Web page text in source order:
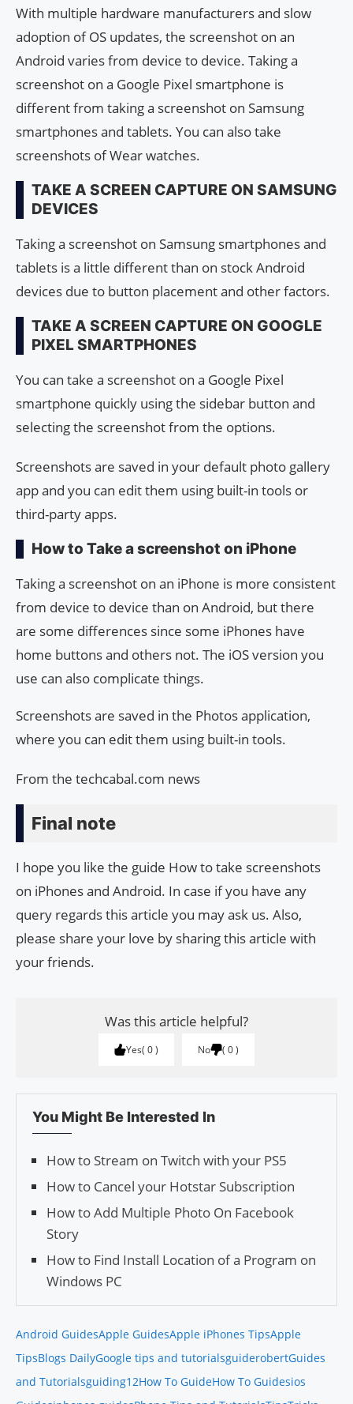
With multiple hardware manufacturers and slow
adoption of OS updates, the screenshot on an
Android varies from device to device. Taking a
screenshot on a Google Pixel smartphone is
different from taking a screenshot on Samsung
smartphones and tablets. You can also take
screenshots of Wear watches.
TAKE A SCREEN CAPTURE ON SAMSUNG
DEVICES
Taking a screenshot on Samsung smartphones and
tablets is a little different than on stock Android
devices due to button placement and other factors.
TAKE A SCREEN CAPTURE ON GOOGLE
PIXEL SMARTPHONES
You can take a screenshot on a Google Pixel
smartphone quickly using the sidebar button and
selecting the screenshot from the options.
Screenshots are saved in your default photo gallery
app and you can edit them using built-in tools or
third-party apps.
How to Take a screenshot on iPhone
Taking a screenshot on an iPhone is more consistent
from device to device than on Android, but there
are some differences since some iPhones have
home buttons and others not. The iOS version you
use can also complicate things.
Screenshots are saved in the Photos application,
where you can edit them using built-in tools.
From the techcabal.com news
Final note
I hope you like the guide How to take screenshots
on iPhones and Android. In case if you have any
query regards this article you may ask us. Also,
please share your love by sharing this article with
your friends.
Was this article helpful?
Yes 0 No 0
You Might Be Interested In
How to Stream on Twitch with your PS5
How to Cancel your Hotstar Subscription
How to Add Multiple Photo On Facebook
Story
How to Find Install Location of a Program on
Windows PC
Android GuidesApple GuidesApple iPhones TipsApple
TipsBlogs DailyGoogle tips and tutorialsguiderobertGuides
and Tutorialsguiding12How To GuideHow To Guidesios